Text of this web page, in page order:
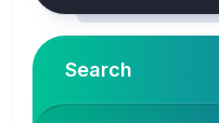
Search